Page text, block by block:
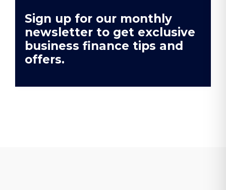
Sign up for our monthly
newsletter to get exclusive
business finance tips and
offers.